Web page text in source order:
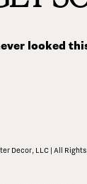
looked
Decor, LLC | All